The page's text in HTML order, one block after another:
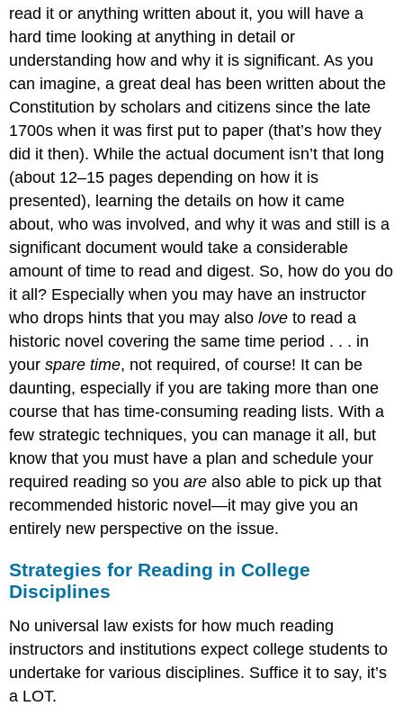
read it or anything written about it, you will have a
hard time looking at anything in detail or
understanding how and why it is significant. As you
can imagine, a great deal has been written about the
Constitution by scholars and citizens since the late
1700s when it was first put to paper (that’s how they
did it then). While the actual document isn’t that long
(about 12–15 pages depending on how it is
presented), learning the details on how it came
about, who was involved, and why it was and still is a
significant document would take a considerable
amount of time to read and digest. So, how do you do
it all? Especially when you may have an instructor
who drops hints that you may alsolove to read a
historic novel covering the same time period . . . in
yourspare time, not required, of course! It can be
daunting, especially if you are taking more than one
course that has time-consuming reading lists. With a
few strategic techniques, you can manage it all, but
know that you must have a plan and schedule your
required reading so youare also able to pick up that
recommended historic novel—it may give you an
entirely new perspective on the issue.
Strategies for Reading in College
Disciplines
No universal law exists for how much reading
instructors and institutions expect college students to
undertake for various disciplines. Suffice it to say, it’s
a LOT.